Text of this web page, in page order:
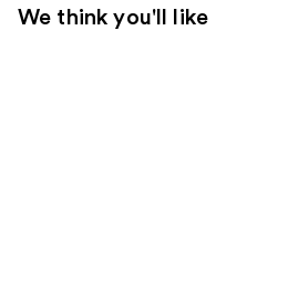
We think you'll like